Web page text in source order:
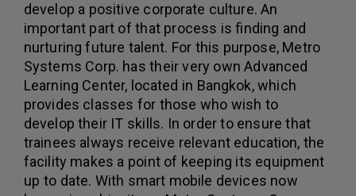
develop a positive corporate culture. An
important part of that process is finding and
nurturing future talent. For this purpose, Metro
Systems Corp. has their very own Advanced
Learning Center, located in Bangkok, which
provides classes for those who wish to
develop their IT skills. In order to ensure that
trainees always receive relevant education, the
facility makes a point of keeping its equipment
up to date. With smart mobile devices now